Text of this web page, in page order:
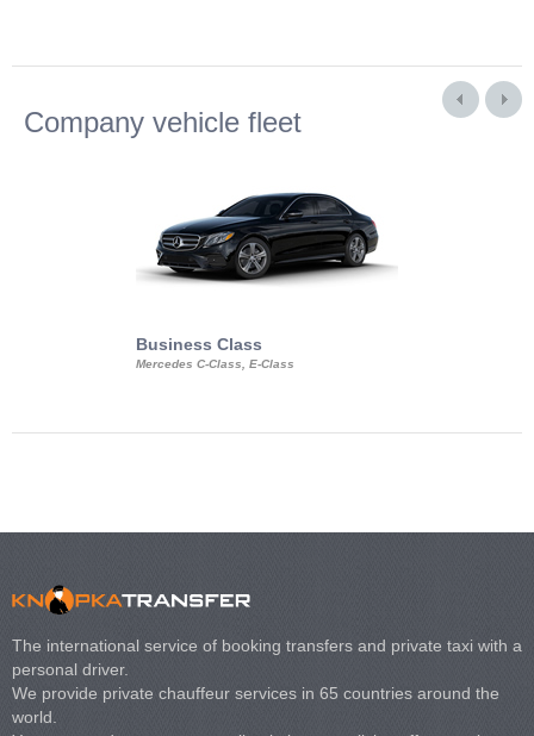
Company vehicle fleet
Business Class
Mercedes C-Class, E-Class
The international service of booking transfers and private taxi with a
personal driver.
We provide private chauffeur services in 65 countries around the
world.